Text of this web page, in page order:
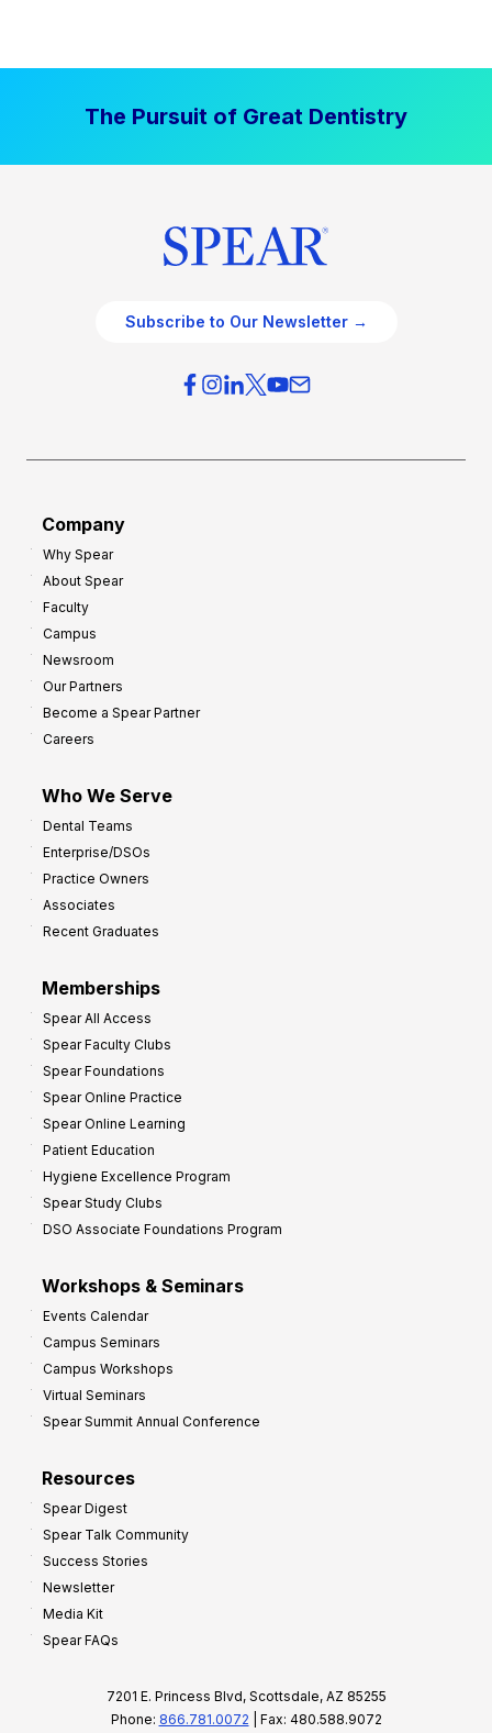
The Pursuit of Great Dentistry
Subscribe to Our Newsletter →
Company
Why Spear
About Spear
Faculty
Campus
Newsroom
Our Partners
Become a Spear Partner
Careers
Who We Serve
Dental Teams
Enterprise/DSOs
Practice Owners
Associates
Recent Graduates
Memberships
Spear All Access
Spear Faculty Clubs
Spear Foundations
Spear Online Practice
Spear Online Learning
Patient Education
Hygiene Excellence Program
Spear Study Clubs
DSO Associate Foundations Program
Workshops & Seminars
Events Calendar
Campus Seminars
Campus Workshops
Virtual Seminars
Spear Summit Annual Conference
Resources
Spear Digest
Spear Talk Community
Success Stories
Newsletter
Media Kit
Spear FAQs
7201 E. Princess Blvd, Scottsdale, AZ 85255
Phone: 866.781.0072 | Fax: 480.588.9072